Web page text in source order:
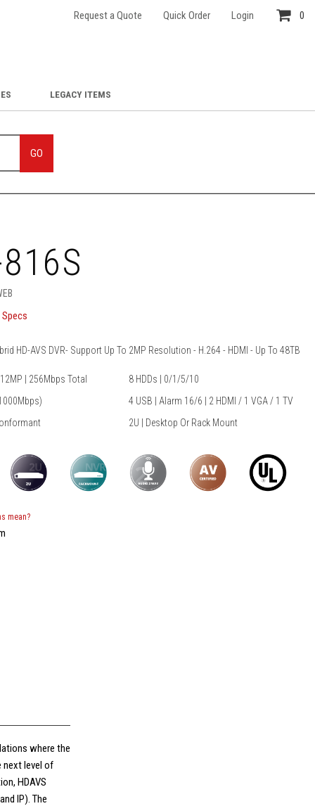
Request a Quote Quick Order Login 0
LEGACY ITEMS
GO
HD-AVS DVR- Support Up To 2MP Resolution - H.264 - HDMI - Up To 48TB
| 256Mbps Total
8 HDDs | 0/1/5/10
4 USB | Alarm 16/6 | 2 HDMI / 1 VGA / 1 TV
2U | Desktop Or Rack Mount
mean?
where the
next level of
HDAVS
IP). The